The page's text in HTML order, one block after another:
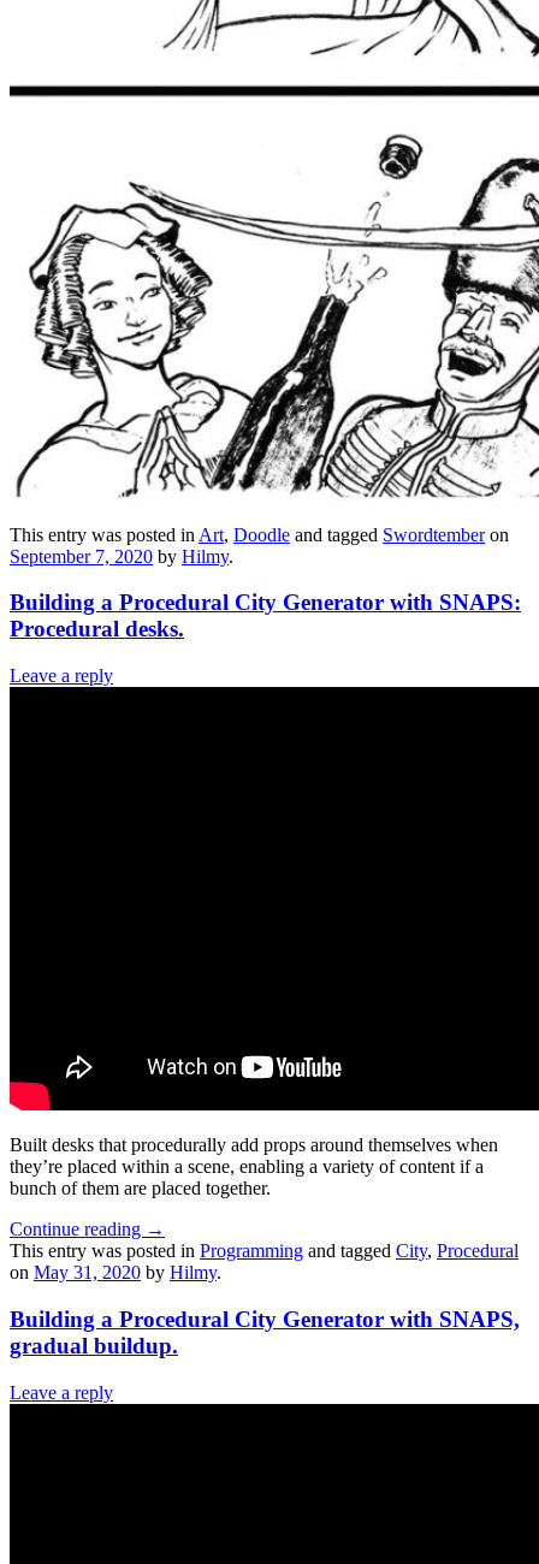
This entry was posted in Art, Doodle and tagged Swordtemberon
September 7, 2020 by Hilmy.
Building a Procedural City Generator with SNAPS:
Procedural desks.
Leave a reply
Built desks that procedurally add props around themselves when
they’re placed within a scene, enabling a variety of content if a
bunch of them are placed together.
Continue reading →
This entry was posted in Programming and tagged City, Procedural
on May 31, 2020 by Hilmy.
Building a Procedural City Generator with SNAPS,
gradual buildup.
Leave a reply